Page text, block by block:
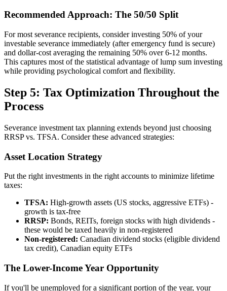
Recommended Approach: The 50/50 Split
For most severance recipients, consider investing 50% of your
investable severance immediately (after emergency fund is secure)
and dollar-cost averaging the remaining 50% over 6-12 months.
This captures most of the statistical advantage of lump sum investing
while providing psychological comfort and flexibility.
Step 5: Tax Optimization Throughout the
Process
Severance investment tax planning extends beyond just choosing
RRSP vs. TFSA. Consider these advanced strategies:
Asset Location Strategy
Put the right investments in the right accounts to minimize lifetime
taxes:
TFSA: High-growth assets (US stocks, aggressive ETFs) -
growth is tax-free
RRSP: Bonds, REITs, foreign stocks with high dividends -
these would be taxed heavily in non-registered
Non-registered: Canadian dividend stocks (eligible dividend
tax credit), Canadian equity ETFs
The Lower-Income Year Opportunity
If you'll be unemployed for a significant portion of the year, your